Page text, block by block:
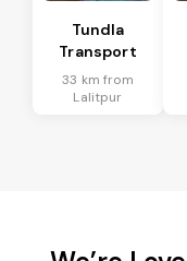
Tundla
Transport
33 km from
Lalitpur